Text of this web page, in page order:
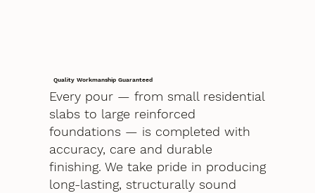
Quality Workmanship Guaranteed
Every pour — from small residential
slabs to large reinforced
foundations — is completed with
accuracy, care and durable
finishing. We take pride in producing
long-lasting, structurally sound